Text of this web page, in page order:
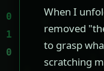
When I
removed
to grasp
scratching